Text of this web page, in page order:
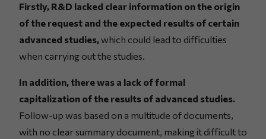
Firstly, R&D lacked clear information on the origin
of the request and the expected results of certain
advanced studies,which could lead to difficulties
when carrying out the studies.
In addition, there was a lack of formal
capitalization of the results of advanced studies.
Follow-up was based on a multitude of documents,
with no clear summary document, making it difficult to